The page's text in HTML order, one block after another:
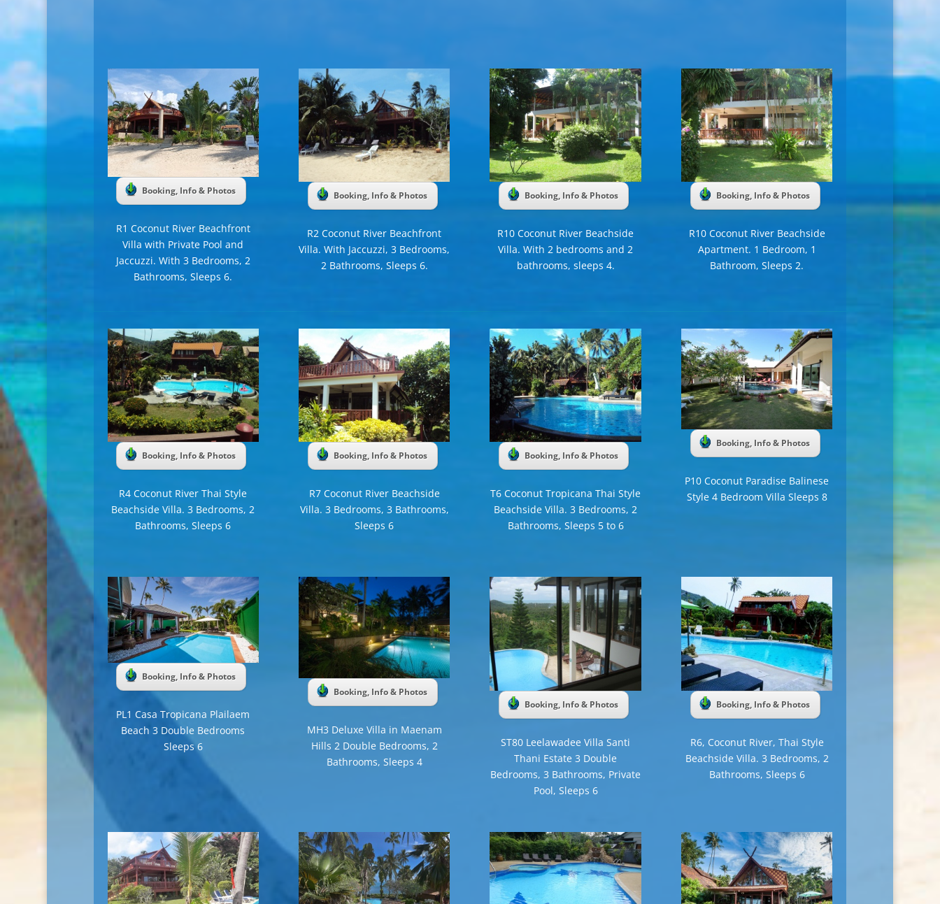
Booking, Info & Photos
R1 Coconut River Beachfront
Villa with Private Pool and
Jaccuzzi. With 3 Bedrooms, 2
Bathrooms, Sleeps 6.
Booking, Info & Photos
R2 Coconut River Beachfront
Villa. With Jaccuzzi, 3 Bedrooms,
2 Bathrooms, Sleeps 6.
Booking, Info & Photos
R10 Coconut River Beachside
Villa. With 2 bedrooms and 2
bathrooms, sleeps 4.
Booking, Info & Photos
R10 Coconut River Beachside
Apartment. 1 Bedroom, 1
Bathroom, Sleeps 2.
Booking, Info & Photos
R4 Coconut River Thai Style
Beachside Villa. 3 Bedrooms, 2
Bathrooms, Sleeps 6
Booking, Info & Photos
R7 Coconut River Beachside
Villa. 3 Bedrooms, 3 Bathrooms,
Sleeps 6
Booking, Info & Photos
T6 Coconut Tropicana Thai Style
Beachside Villa. 3 Bedrooms, 2
Bathrooms, Sleeps 5 to 6
Booking, Info & Photos
P10 Coconut Paradise Balinese
Style 4 Bedroom Villa Sleeps 8
Booking, Info & Photos
PL1 Casa Tropicana Plailaem
Beach 3 Double Bedrooms
Sleeps 6
Booking, Info & Photos
MH3 Deluxe Villa in Maenam
Hills 2 Double Bedrooms, 2
Bathrooms, Sleeps 4
Booking, Info & Photos
ST80 Leelawadee Villa Santi
Thani Estate 3 Double
Bedrooms, 3 Bathrooms, Private
Pool, Sleeps 6
Booking, Info & Photos
R6, Coconut River, Thai Style
Beachside Villa. 3 Bedrooms, 2
Bathrooms, Sleeps 6